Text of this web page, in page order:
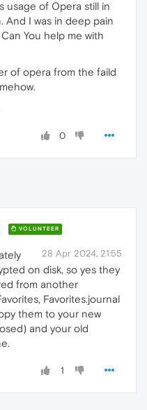
usage of Opera still in
And I was in deep pain
You help me with
of opera from the faild
0
VOLUNTEER
28 Apr 2024, 21:55
on disk, so yes they
from another
Favorites.journal
them to your new
and your old
1